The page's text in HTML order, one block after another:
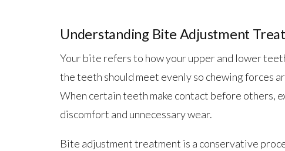
Understanding Bite Adjustment
Your bite refers to how your upper and lower
the teeth should meet evenly so chewing forces
When certain teeth make contact before others,
discomfort and unnecessary wear.
Bite adjustment treatment is a conservative